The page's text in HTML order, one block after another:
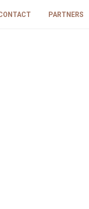
PARTNERS